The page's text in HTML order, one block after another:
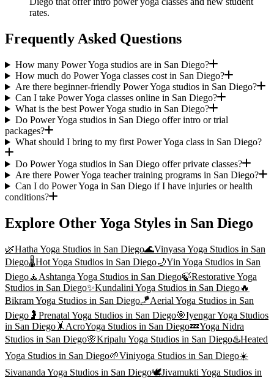
rates.
Frequently Asked Questions
How many Power Yoga studios are in San Diego?
How much do Power Yoga classes cost in San Diego?
Are there beginner-friendly Power Yoga studios in San Diego?
Can I take Power Yoga classes online in San Diego?
What is the best Power Yoga studio in San Diego?
Do Power Yoga studios in San Diego offer intro or trial
packages?
What should I bring to my first Power Yoga class in San Diego?
Do Power Yoga studios in San Diego offer private classes?
Are there Power Yoga teacher training programs in San Diego?
Can I do Power Yoga in San Diego if I have injuries or health
conditions?
Explore Other Yoga Styles in San Diego
🌿Hatha Yoga Studios in San Diego🌊Vinyasa Yoga Studios in San
Diego🌡️Hot Yoga Studios in San Diego🌙Yin Yoga Studios in San
Diego🧘 Ashtanga Yoga Studios in San Diego🍃Restorative Yoga
Studios in San Diego✨Kundalini Yoga Studios in San Diego🔥
Bikram Yoga Studios in San Diego🪁Aerial Yoga Studios in San
Diego 🤰 Prenatal Yoga Studios in San Diego🎯Iyengar Yoga Studios
in San Diego 🤸 AcroYoga Studios in San Diego💤Yoga Nidra
Studios in San Diego🌸Kripalu Yoga Studios in San Diego♨️Heated
Yoga Studios in San Diego🌱Viniyoga Studios in San Diego☀️
Sivananda Yoga Studios in San Diego🕊️Jivamukti Yoga Studios in